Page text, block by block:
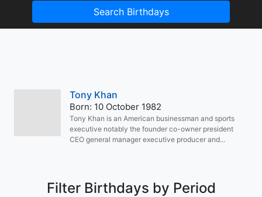
Search Birthdays
Tony Khan
Born: 10 October 1982
Tony Khan is an American businessman and sports
executive notably the founder co-owner president
CEO general manager executive producer and...
Filter Birthdays by Period